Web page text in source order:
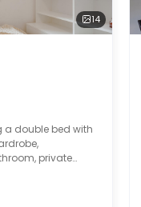
14
a double bed with
private
with fridge, and